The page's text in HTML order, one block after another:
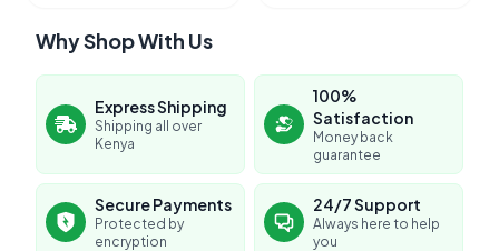
Why Shop With Us
Express Shipping
Shipping all over
Kenya
100%
Satisfaction
Money back
guarantee
Secure Payments
Protected by
encryption
24/7 Support
Always here to help
you